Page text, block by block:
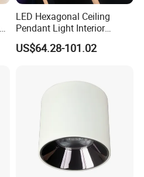
LED Hexagonal Ceiling
Pendant Light Interior
Lighting Chandelier Lamp
Linear Acoustic Light
US$64.28-101.02